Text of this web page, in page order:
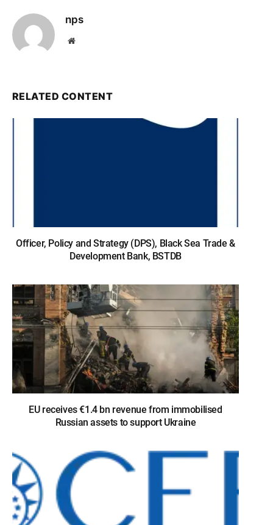
nps
Website
RELATED CONTENT
Officer, Policy and Strategy (DPS), Black Sea Trade &
Development Bank, BSTDB
EU receives €1.4 bn revenue from immobilised
Russian assets to support Ukraine